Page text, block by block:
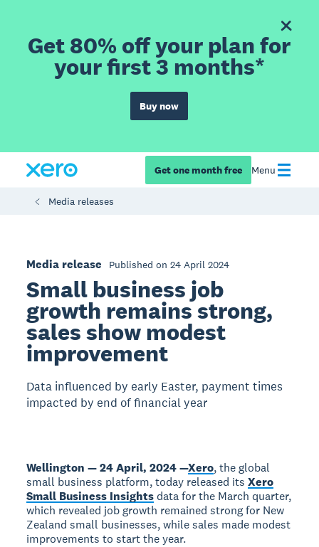
Get 80% off your plan for
your first 3 months*
Buy now
Get one month free Menu
Media releases
Media release Published on 24 April 2024
Small business job
growth remains strong,
sales show modest
improvement
Data influenced by early Easter, payment times
impacted by end of financial year
Wellington — 24 April, 2024 —Xero, the global
small business platform, today released itsXero
Small Business Insightsdata for the March quarter,
which revealed job growth remained strong for New
Zealand small businesses, while sales made modest
improvements to start the year.